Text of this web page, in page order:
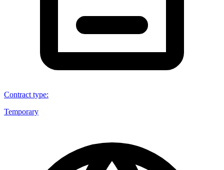
Contract type:
Temporary